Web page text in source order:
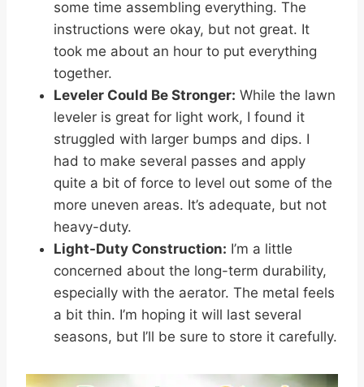
some time assembling everything. The
instructions were okay, but not great. It
took me about an hour to put everything
together.
Leveler Could Be Stronger: While the lawn
leveler is great for light work, I found it
struggled with larger bumps and dips. I
had to make several passes and apply
quite a bit of force to level out some of the
more uneven areas. It’s adequate, but not
heavy-duty.
Light-Duty Construction: I’m a little
concerned about the long-term durability,
especially with the aerator. The metal feels
a bit thin. I’m hoping it will last several
seasons, but I’ll be sure to store it carefully.